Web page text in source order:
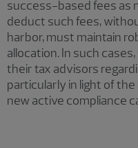
success-based fees as
deduct such fees,
harbor, must maintain
allocation. In such
their tax advisors
particularly in light of
new active compliance